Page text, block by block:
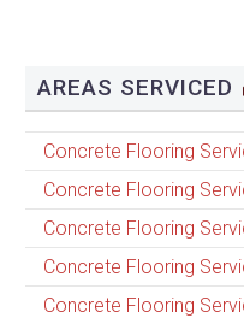
AREAS SERVICED
Concrete Flooring
Concrete Flooring
Concrete Flooring
Concrete Flooring
Concrete Flooring